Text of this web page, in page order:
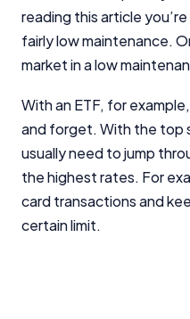
reading this article
fairly low maintenance.
market in a low
With an ETF, for
and forget. With the top
usually need to jump
the highest rates. For
card transactions and
certain limit.